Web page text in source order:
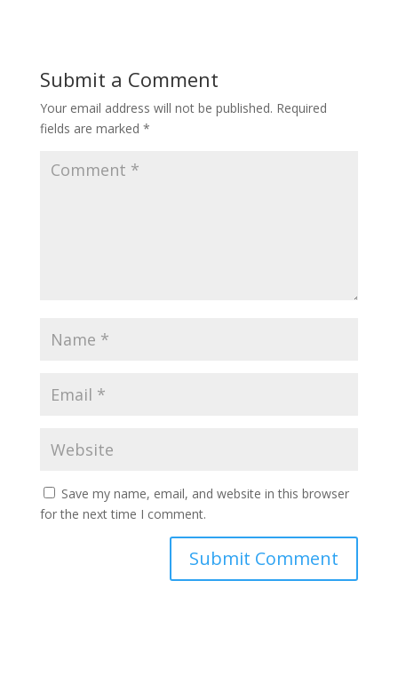
Submit a Comment
Your email address will not be published. Required
fields are marked *
Save my name, email, and website in this browser
for the next time I comment.